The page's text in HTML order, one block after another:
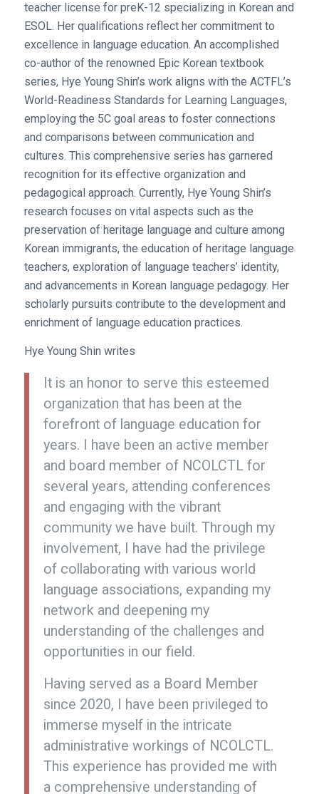
teacher license for preK-12 specializing in Korean and
ESOL. Her qualifications reflect her commitment to
excellence in language education. An accomplished
co-author of the renowned Epic Korean textbook
series, Hye Young Shin’s work aligns with the ACTFL’s
World-Readiness Standards for Learning Languages,
employing the 5C goal areas to foster connections
and comparisons between communication and
cultures. This comprehensive series has garnered
recognition for its effective organization and
pedagogical approach. Currently, Hye Young Shin’s
research focuses on vital aspects such as the
preservation of heritage language and culture among
Korean immigrants, the education of heritage language
teachers, exploration of language teachers’ identity,
and advancements in Korean language pedagogy. Her
scholarly pursuits contribute to the development and
enrichment of language education practices.
Hye Young Shin writes
It is an honor to serve this esteemed
organization that has been at the
forefront of language education for
years. I have been an active member
and board member of NCOLCTL for
several years, attending conferences
and engaging with the vibrant
community we have built. Through my
involvement, I have had the privilege
of collaborating with various world
language associations, expanding my
network and deepening my
understanding of the challenges and
opportunities in our field.
Having served as a Board Member
since 2020, I have been privileged to
immerse myself in the intricate
administrative workings of NCOLCTL.
This experience has provided me with
a comprehensive understanding of